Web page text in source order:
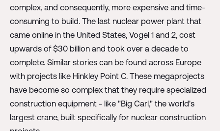
complex, and consequently, more expensive and time-
consuming to build. The last nuclear power plant that
came online in the United States, Vogel 1 and 2, cost
upwards of $30 billion and took over a decade to
complete. Similar stories can be found across Europe
with projects like Hinkley Point C. These megaprojects
have become so complex that they require specialized
construction equipment - like "Big Carl," the world's
largest crane, built specifically for nuclear construction